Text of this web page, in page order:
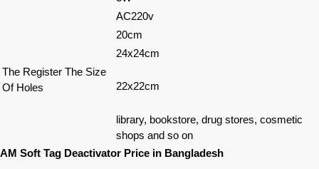
AC220v
20cm
24x24cm
The Register The Size
Of Holes
22x22cm
library, bookstore, drug stores, cosmetic
shops and so on
AM Soft Tag Deactivator Price in Bangladesh